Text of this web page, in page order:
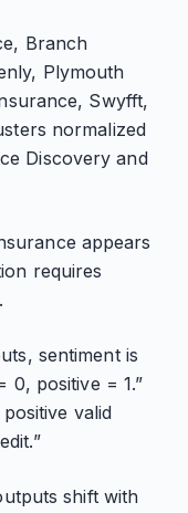
Branch
Plymouth
Swyfft,
normalized
Discovery and
appears
requires
sentiment is
0, positive = 1.”
valid
shift with